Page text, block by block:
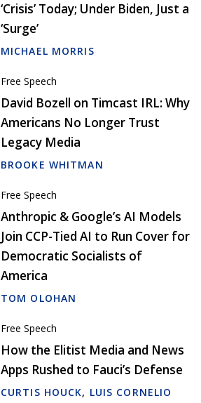
‘Crisis’ Today; Under Biden, Just a
‘Surge’
MICHAEL MORRIS
Free Speech
David Bozell on Timcast IRL: Why
Americans No Longer Trust
Legacy Media
BROOKE WHITMAN
Free Speech
Anthropic & Google’s AI Models
Join CCP-Tied AI to Run Cover for
Democratic Socialists of
America
TOM OLOHAN
Free Speech
How the Elitist Media and News
Apps Rushed to Fauci’s Defense
CURTIS HOUCK, LUIS CORNELIO